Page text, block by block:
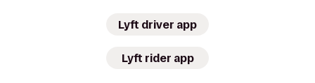
Lyft driver app
Lyft rider app